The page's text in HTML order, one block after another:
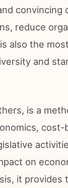
convincing
reduce
also the
and
is a
on
it